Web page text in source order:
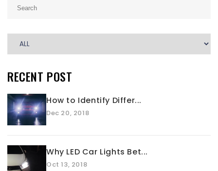
RECENT POST
How to Identify Differ...
Dec 20, 2018
Why LED Car Lights Bet...
Oct 13, 2018